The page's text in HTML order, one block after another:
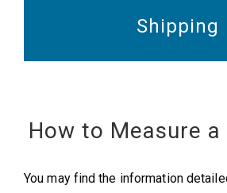
Shipping
How to Measure
You may find the information